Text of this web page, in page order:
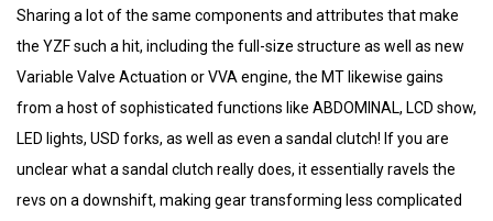
Sharing a lot of the same components and attributes that make
the YZF such a hit, including the full-size structure as well as new
Variable Valve Actuation or VVA engine, the MT likewise gains
from a host of sophisticated functions like ABDOMINAL, LCD show,
LED lights, USD forks, as well as even a sandal clutch! If you are
unclear what a sandal clutch really does, it essentially ravels the
revs on a downshift, making gear transforming less complicated